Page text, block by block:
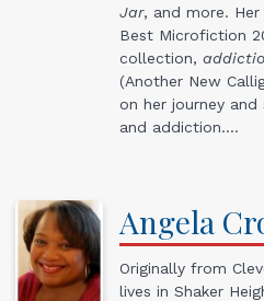
Jar, and more.
Best Microfiction
collection,
(Another New
on her journey
and addiction.…
Angela
Originally from
lives in Shaker